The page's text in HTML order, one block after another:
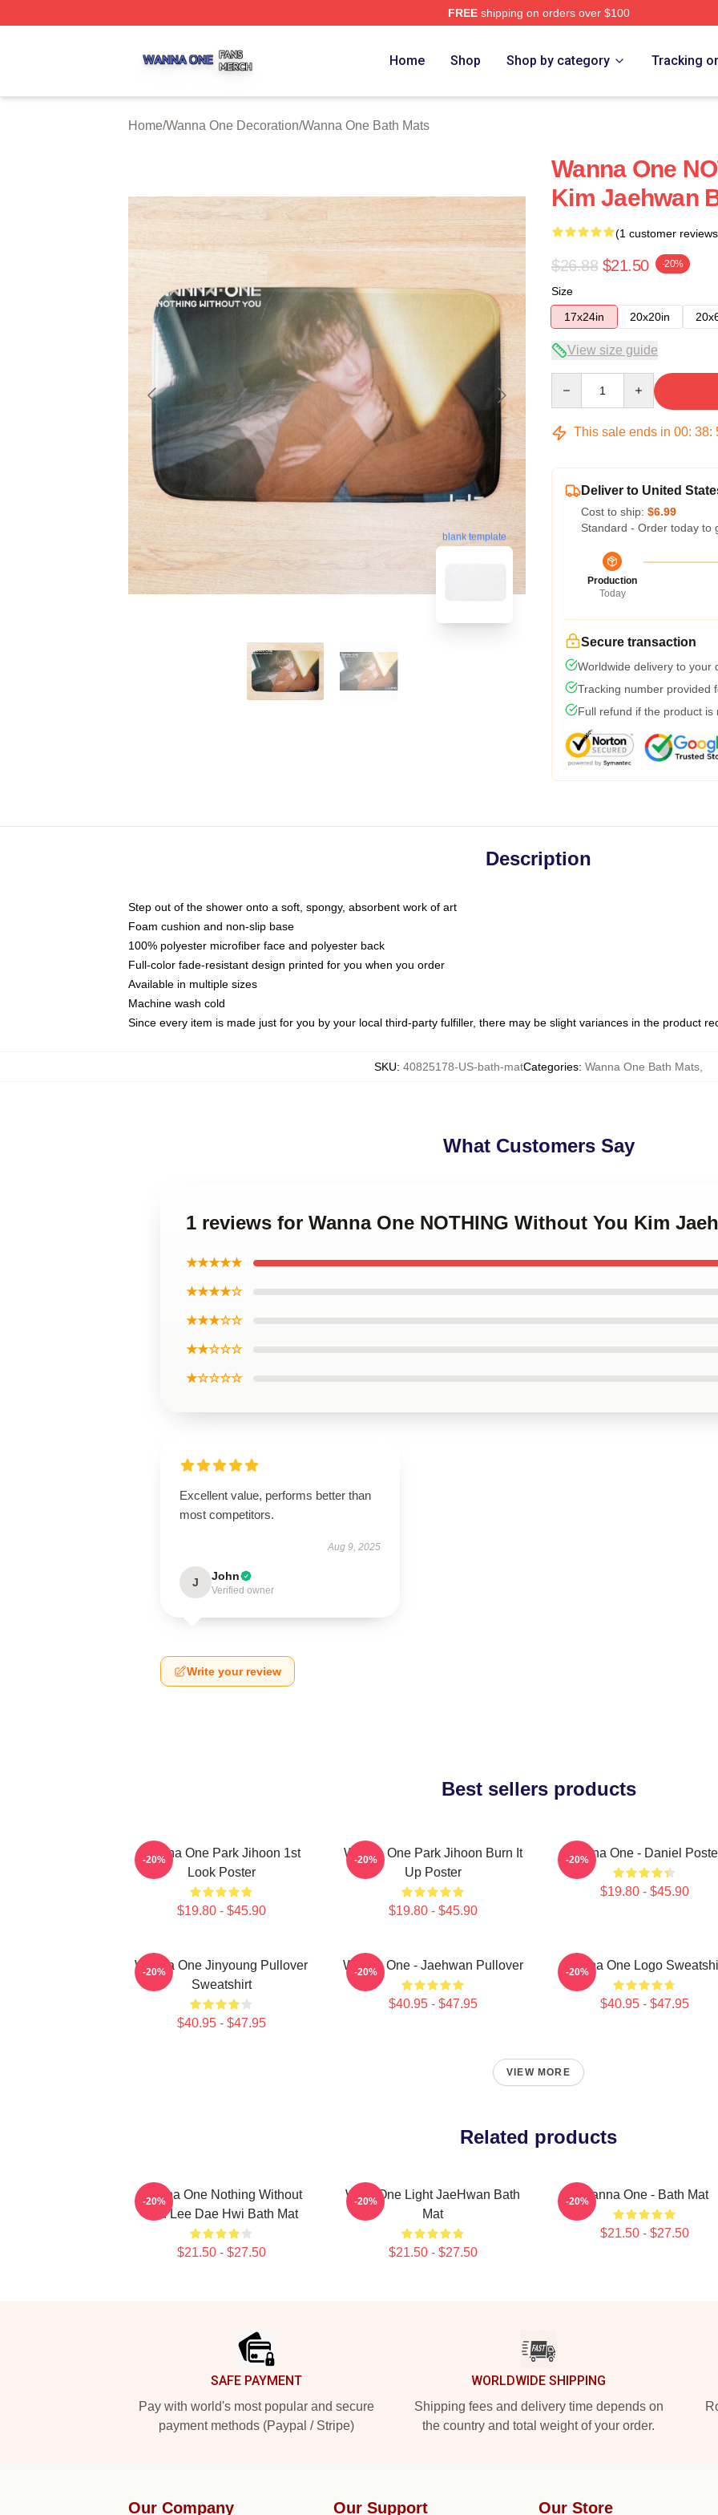
FREEshipping on orders over $100
Home Shop Shop by category Tracking
Home/Wanna One Decoration/Wanna One Bath Mats
blank template
Wanna One
Kim Jaehwan
(1 customer
$26.88 $21.50 -20%
Size
17x24in
20x20in
View size guide
This sale ends in 00: 38:
Deliver to United
Cost to ship: $6.99
Standard - Order today to
Production
Today
Secure transaction
Worldwide delivery to your
Tracking number provided
Full refund if the product is
Description
Step out of the shower onto a soft, spongy, absorbent work of art
Foam cushion and non-slip base
100% polyester microfiber face and polyester back
Full-color fade-resistant design printed for you when you order
Available in multiple sizes
Machine wash cold
Since every item is made just for you by your local third-party fulfiller, there may be slight variances in the product
SKU: 40825178-US-bath-matCategories: Wanna One Bath Mats
What Customers Say
1 reviews for Wanna One NOTHING Without You Kim
★★★★★
★★★★☆
★★★☆☆
★★☆☆☆
★☆☆☆☆
Excellent value, performs better than
most competitors.
Aug 9, 2025
J John
Verified owner
Write your review
Best sellers products
Wanna One Park Jihoon 1st
Look Poster
$19.80 - $45.90
-20%
Wanna One Park Jihoon Burn It
Up Poster
$19.80 - $45.90
-20% Wanna One - Daniel
$19.80 - $45.90
-20%
Wanna One Jinyoung Pullover
Sweatshirt
$40.95 - $47.95
-20% Wanna One - Jaehwan Pullover
$40.95 - $47.95
-20% Wanna One Logo
$40.95 - $47.95
-20%
VIEW MORE
Related products
Wanna One Nothing Without
You Lee Dae Hwi Bath Mat
$21.50 - $27.50
-20%
Want One Light JaeHwan Bath
Mat
$21.50 - $27.50
-20% Wanna One - Bath Mat
$21.50 - $27.50
-20%
SAFE PAYMENT
Pay with world's most popular and secure
payment methods (Paypal / Stripe)
WORLDWIDE SHIPPING
Shipping fees and delivery time depends on
the country and total weight of your order.
Our Company Our Support Our Store